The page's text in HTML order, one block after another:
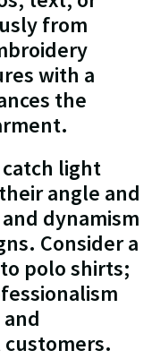
from
with a
the
light
angle and
dynamism
Consider a
polo shirts;